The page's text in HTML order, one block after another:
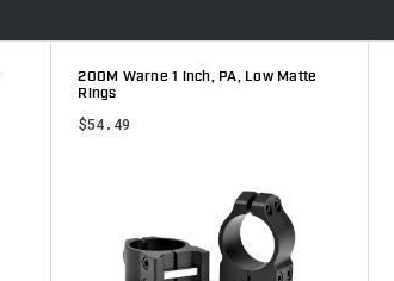
200M Warne 1 inch, PA, Low Matte
Rings
$54.49